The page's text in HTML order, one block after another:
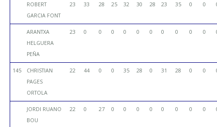
ROBERT
GARCIA FONT
23 33 28 25 32 30 28 23 35 0 0
ARANTXA
HELGUERA
PEÑA
23 0 0 0 0 0 0 0 0 0 0
145
CHRISTIAN
PAGES
ORTOLA
22 44 0 0 35 28 0 31 28 0 0
JORDI RUANO
BOU
22 0 27 0 0 0 0 0 0 0 0